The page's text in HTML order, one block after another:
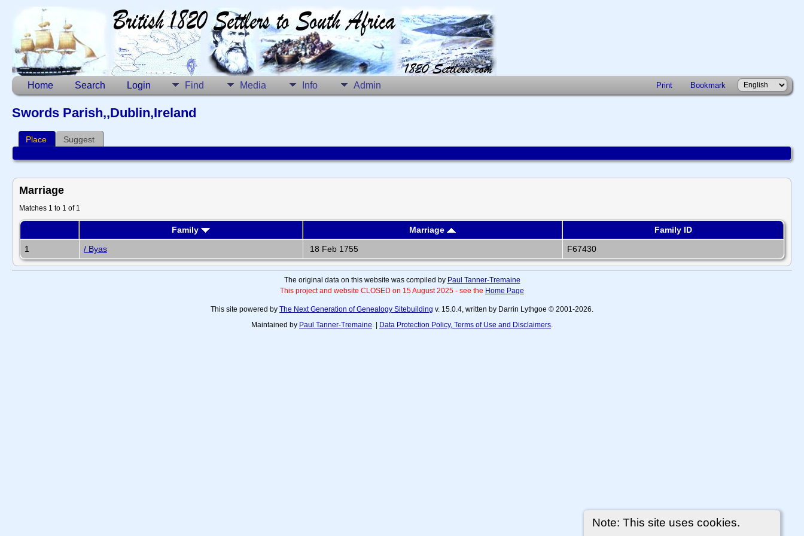
Home Search Login Find Media Info Admin Print Bookmark
Note: This site uses cookies.
Swords Parish,,Dublin,Ireland
Place Suggest
Marriage
Matches 1 to 1 of 1
Family Marriage
Family ID
1
/ Byas 18 Feb 1755 F67430
The original data on this website was compiled by Paul Tanner-Tremaine
This project and website CLOSED on 15 August 2025 - see the Home Page
This site powered by The Next Generation of Genealogy Sitebuilding v. 15.0.4, written by Darrin Lythgoe © 2001-2026.
Maintained by Paul Tanner-Tremaine. | Data Protection Policy, Terms of Use and Disclaimers.